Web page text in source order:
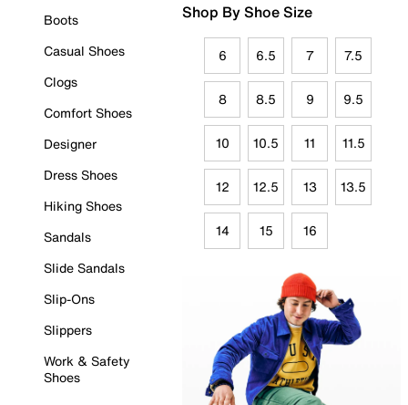
Boots
Casual Shoes
Clogs
Comfort Shoes
Designer
Dress Shoes
Hiking Shoes
Sandals
Slide Sandals
Slip-Ons
Slippers
Work & Safety
Shoes
Shop By Shoe Size
6 6.5 7 7.5
8 8.5 9 9.5
10 10.5 11 11.5
12 12.5 13 13.5
14 15 16